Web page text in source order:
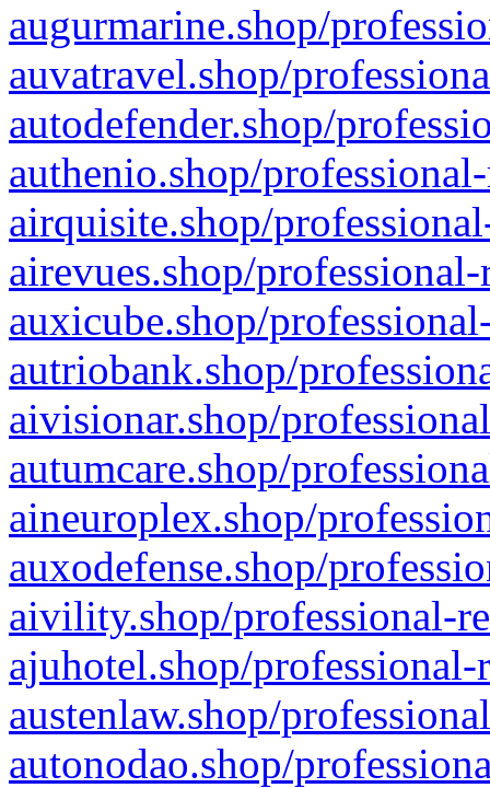
augurmarine.shop/
auvatravel.shop/
autodefender.shop/
authenio.shop/
airquisite.shop/
airevues.shop/
auxicube.shop/
autriobank.shop/
aivisionar.shop/
autumcare.shop/
aineuroplex.shop/
auxodefense.shop/
aivility.shop/professional-
ajuhotel.shop/
austenlaw.shop/
autonodao.shop/